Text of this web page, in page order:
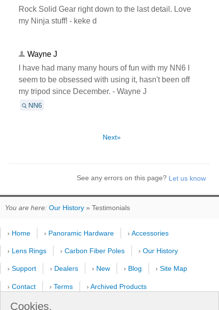
Rock Solid Gear right down to the last detail. Love
my Ninja stuff! - keke d
Wayne J
I have had many many hours of fun with my NN6 I
seem to be obsessed with using it, hasn't been off
my tripod since December. - Wayne J
NN6
Next»
See any errors on this page?
You are here: Our History » Testimonials
› Home › Panoramic Hardware › Accessories
› Lens Rings › Carbon Fiber Poles › Our History
› Support › Dealers › New › Blog › Site Map
› Contact › Terms › Archived Products
›Customer Selfies
Cookies.